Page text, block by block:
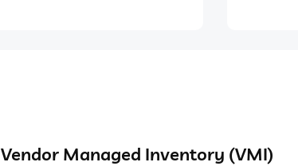
Vendor Managed Inventory (VMI)